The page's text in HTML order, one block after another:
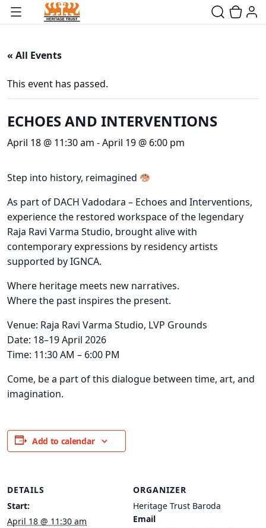
« All Events
This event has passed.
ECHOES AND INTERVENTIONS
April 18 @ 11:30 am -April 19 @ 6:00 pm
Step into history, reimagined
As part of DACH Vadodara – Echoes and Interventions,
experience the restored workspace of the legendary
Raja Ravi Varma Studio, brought alive with
contemporary expressions by residency artists
supported by IGNCA.
Where heritage meets new narratives.
Where the past inspires the present.
Venue: Raja Ravi Varma Studio, LVP Grounds
Date: 18–19 April 2026
Time: 11:30 AM – 6:00 PM
Come, be a part of this dialogue between time, art, and
imagination.
Add to calendar
DETAILS
Start:
April 18 @ 11:30 am
ORGANIZER
Heritage Trust Baroda
Email